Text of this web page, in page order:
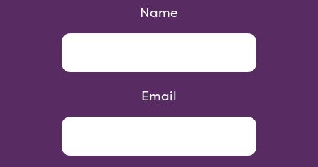
Name
Email